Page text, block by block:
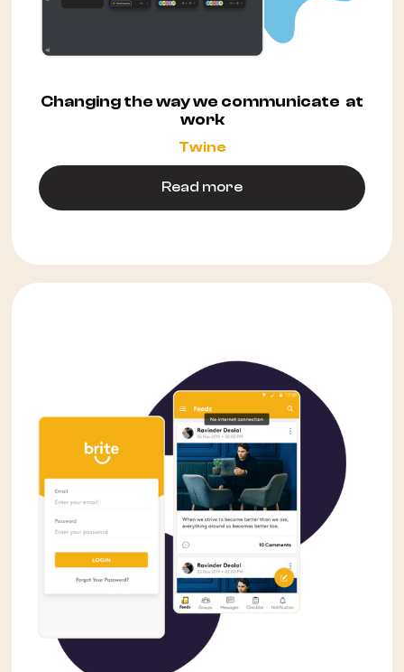
Changing the way we communicate at
work
Twine
Read more